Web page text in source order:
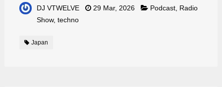
DJ VTWELVE 29 Mar, 2026 Podcast, Radio
Show, techno
Japan